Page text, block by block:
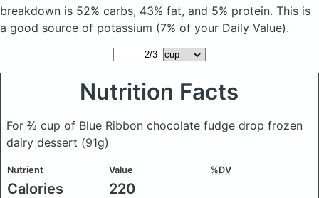
breakdown is 52% carbs, 43% fat, and 5% protein. This is
a good source of potassium (7% of your Daily Value).
Nutrition Facts
For ⅔ cup of Blue Ribbon chocolate fudge drop frozen
dairy dessert (91g)
Nutrient Value %DV
Calories 220